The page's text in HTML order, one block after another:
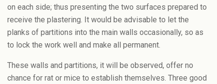
on each side; thus presenting the two surfaces prepared to
receive the plastering. It would be advisable to let the
planks of partitions into the main walls occasionally, so as
to lock the work well and make all permanent.
These walls and partitions, it will be observed, offer no
chance for rat or mice to establish themselves. Three good